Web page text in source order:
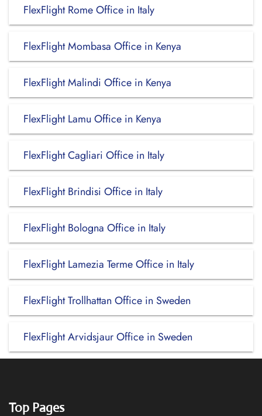
FlexFlight Rome Office in Italy
FlexFlight Mombasa Office in Kenya
FlexFlight Malindi Office in Kenya
FlexFlight Lamu Office in Kenya
FlexFlight Cagliari Office in Italy
FlexFlight Brindisi Office in Italy
FlexFlight Bologna Office in Italy
FlexFlight Lamezia Terme Office in Italy
FlexFlight Trollhattan Office in Sweden
FlexFlight Arvidsjaur Office in Sweden
Top Pages